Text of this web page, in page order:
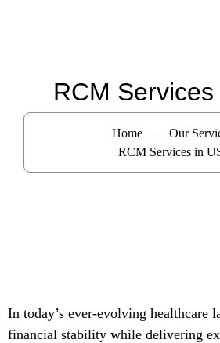
RCM
Home
Our
RCM Services in
In today’s ever-evolving healthcare
financial stability while delivering